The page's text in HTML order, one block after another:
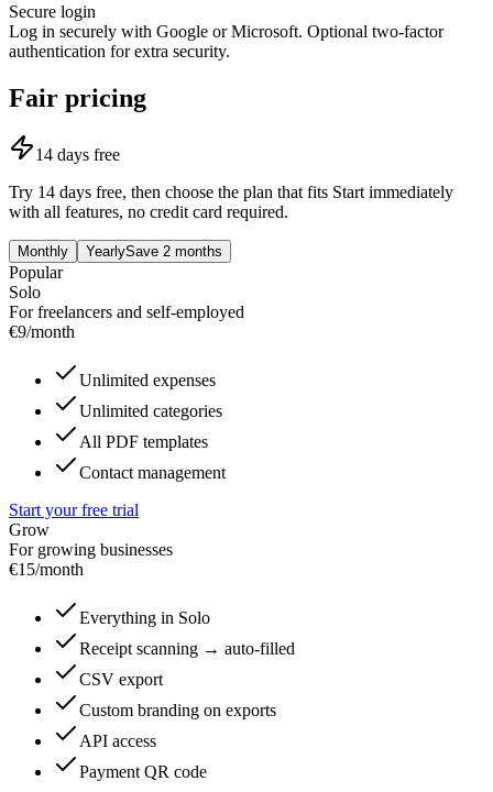
Secure login
Log in securely with Google or Microsoft. Optional two-factor
authentication for extra security.
Fair pricing
14 days free
Try 14 days free, then choose the plan that fits Start immediately
with all features, no credit card required.
Monthly YearlySave 2 months
Popular
Solo
For freelancers and self-employed
€9/month
Unlimited expenses
Unlimited categories
All PDF templates
Contact management
Start your free trial
Grow
For growing businesses
€15/month
Everything in Solo
Receipt scanning → auto-filled
CSV export
Custom branding on exports
API access
Payment QR code